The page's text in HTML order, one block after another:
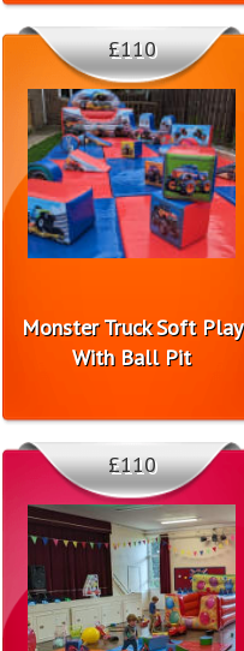
Monster Truck Soft Play
With Ball Pit
£110
£110